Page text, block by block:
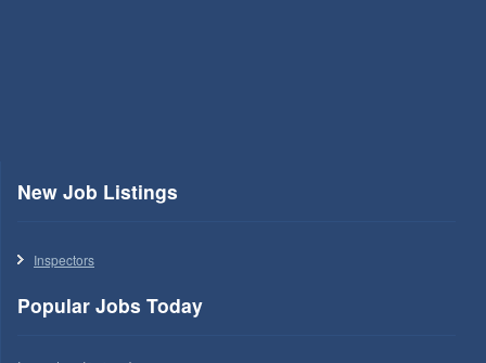
New Job Listings
Inspectors
Popular Jobs Today